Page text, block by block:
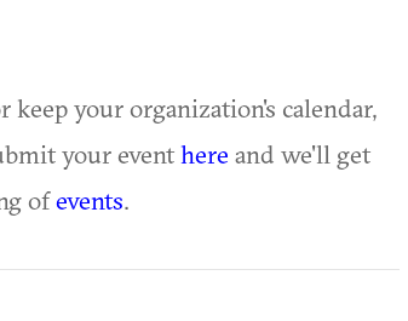
keep your organization's calendar,
your eventhere and we'll get
ofevents.